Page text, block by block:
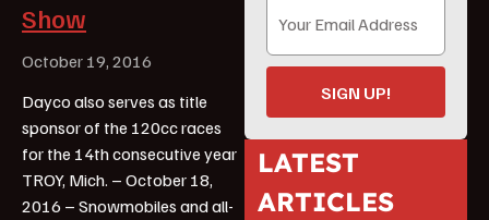
Show
October 19, 2016
Dayco also serves as title
sponsor of the 120cc races
for the 14th consecutive year
TROY, Mich. – October 18,
2016 – Snowmobiles and all-
SIGN UP!
LATEST
ARTICLES
ATV Reviews Youth